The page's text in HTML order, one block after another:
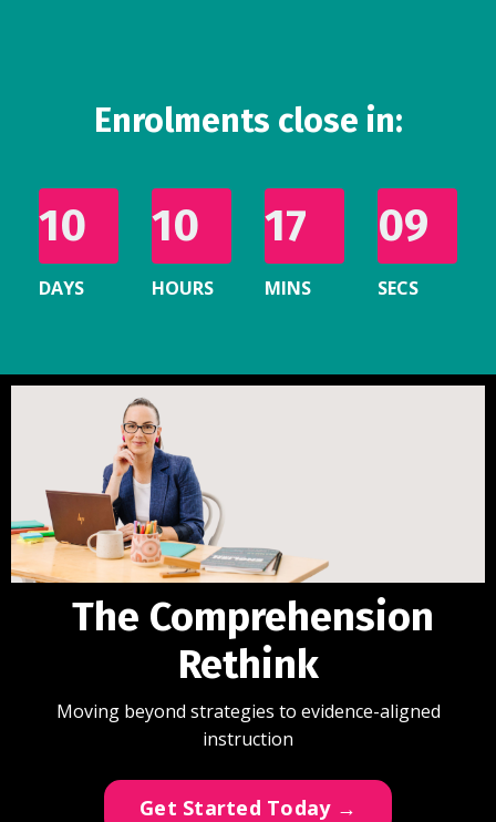
Enrolments close in:
10
DAYS
10
HOURS
17
MINS
07
SECS
The Comprehension
Rethink
Moving beyond strategies to evidence-aligned
instruction
Get Started Today →